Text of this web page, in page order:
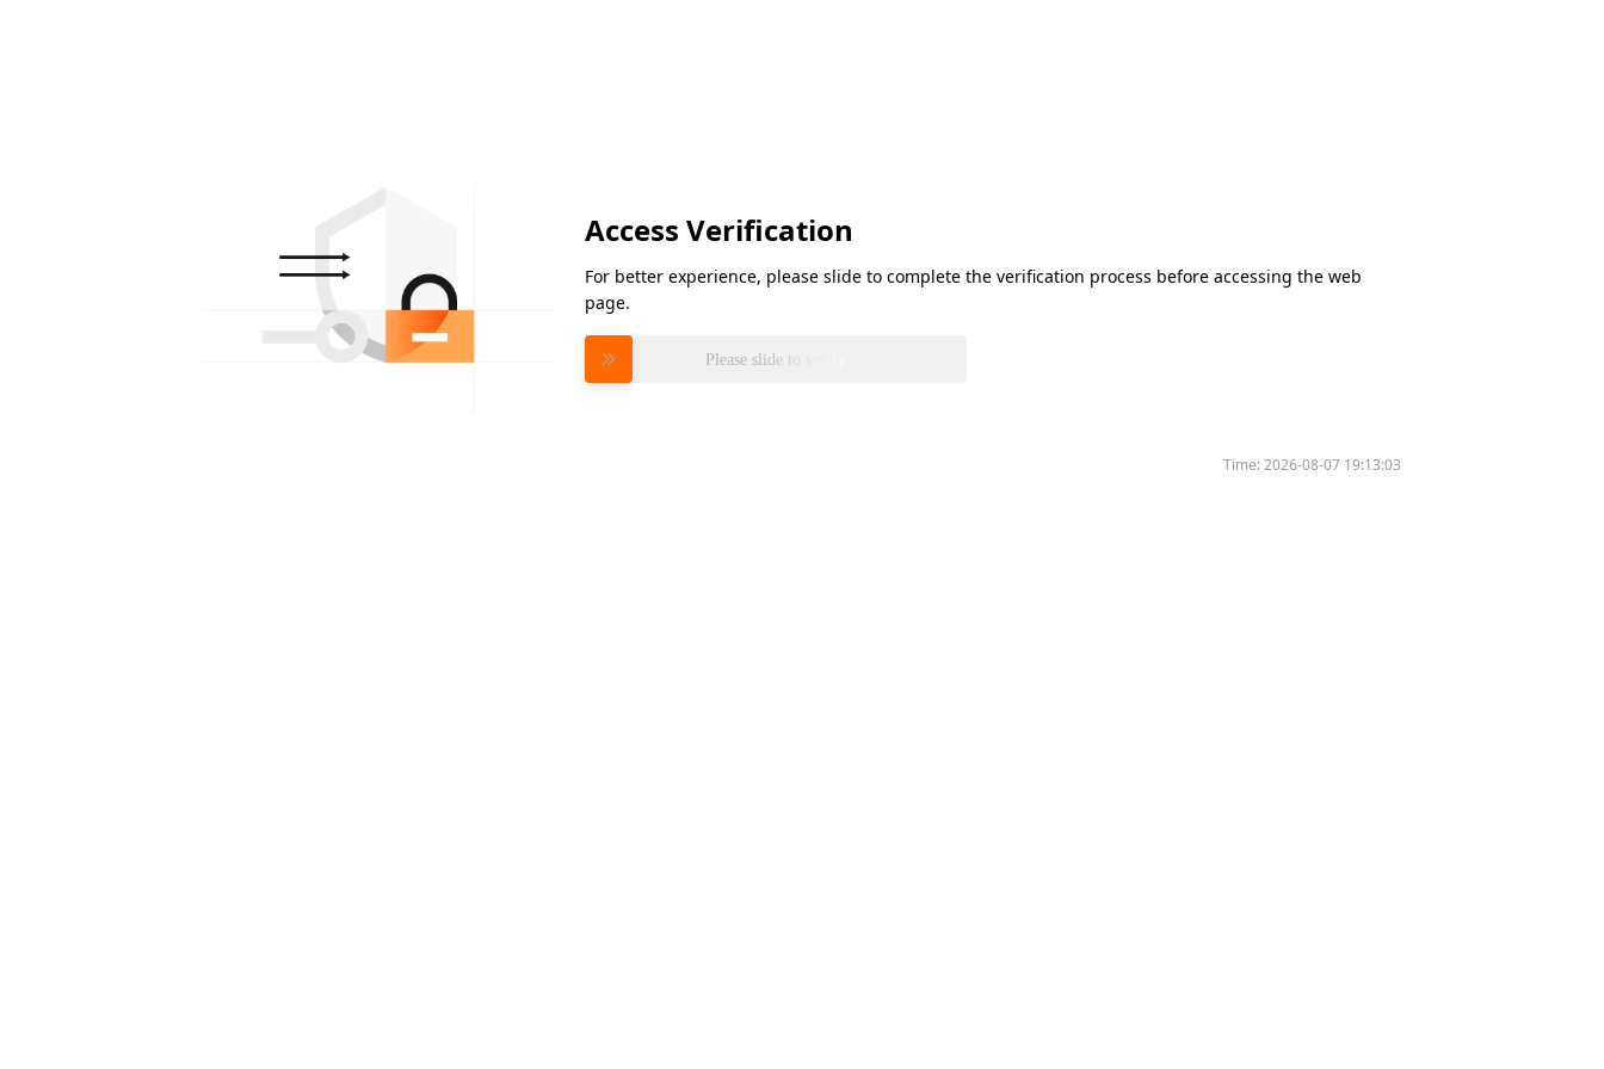
Access Verification
For better experience, please slide to complete the verification process before accessing the web
page.
Please slide to verify
Time:2026-08-07 19:13:03